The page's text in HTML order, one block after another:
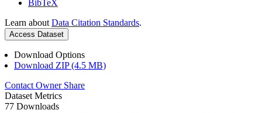
BibTeX
Learn about Data Citation Standards.
Access Dataset
Download Options
Download ZIP (4.5 MB)
Contact Owner Share
Dataset Metrics
77 Downloads